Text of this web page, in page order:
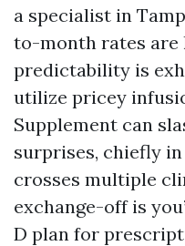
a specialist in
to-month rates are
predictability is
utilize pricey
Supplement can
surprises, chiefly
crosses multiple
exchange-off is
D plan for